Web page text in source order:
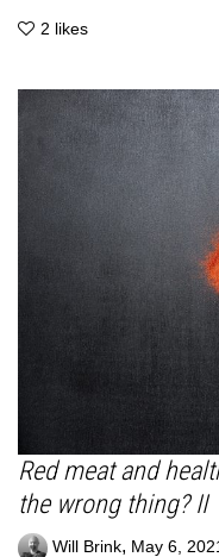
2 likes
Red meat and
the wrong thing? II
Will Brink, May 6, 2021